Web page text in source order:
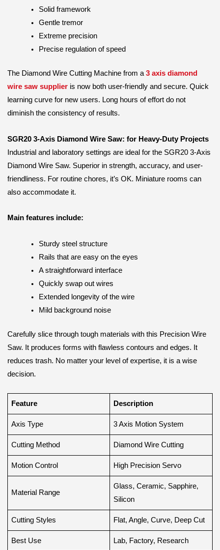
Solid framework
Gentle tremor
Extreme precision
Precise regulation of speed
The Diamond Wire Cutting Machine from a3 axis diamond
wire saw supplier is now both user-friendly and secure. Quick
learning curve for new users. Long hours of effort do not
diminish the consistency of results.
SGR20 3-Axis Diamond Wire Saw: for Heavy-Duty Projects
Industrial and laboratory settings are ideal for the SGR20 3-Axis
Diamond Wire Saw. Superior in strength, accuracy, and user-
friendliness. For routine chores, it’s OK. Miniature rooms can
also accommodate it.
Main features include:
Sturdy steel structure
Rails that are easy on the eyes
A straightforward interface
Quickly swap out wires
Extended longevity of the wire
Mild background noise
Carefully slice through tough materials with this Precision Wire
Saw. It produces forms with flawless contours and edges. It
reduces trash. No matter your level of expertise, it is a wise
decision.
Feature Description
Axis Type 3 Axis Motion System
Cutting Method Diamond Wire Cutting
Motion Control High Precision Servo
Material Range
Glass, Ceramic, Sapphire,
Silicon
Cutting Styles Flat, Angle, Curve, Deep Cut
Best Use Lab, Factory, Research